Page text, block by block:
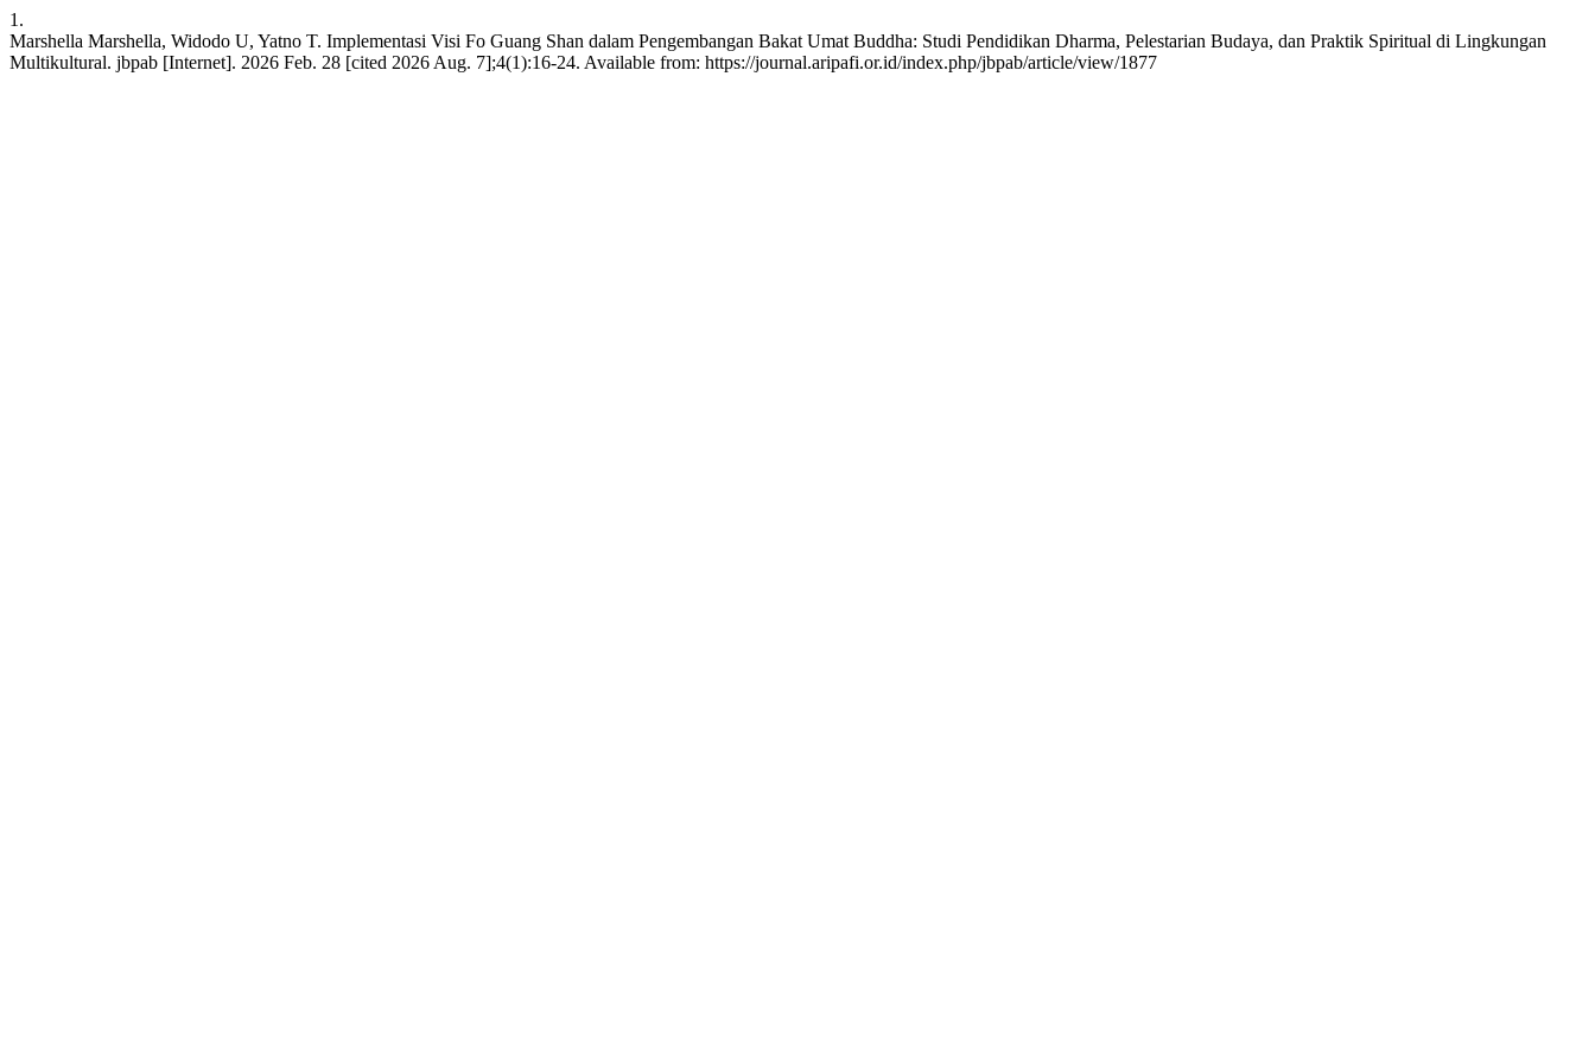
1.
Marshella Marshella, Widodo U, Yatno T. Implementasi Visi Fo Guang Shan dalam Pengembangan Bakat Umat Buddha: Studi Pendidikan Dharma, Pelestarian Budaya, dan Praktik Spiritual di Lingkungan
Multikultural. jbpab [Internet]. 2026 Feb. 28 [cited 2026 Aug. 7];4(1):16-24. Available from: https://journal.aripafi.or.id/index.php/jbpab/article/view/1877